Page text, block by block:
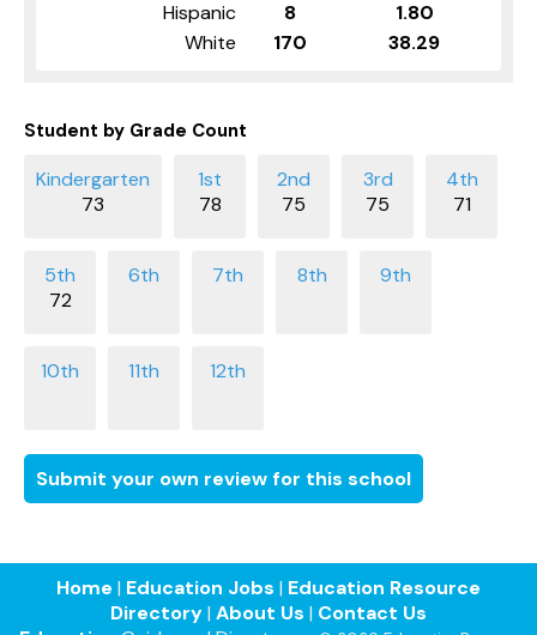
Hispanic
8
1.80
White
170 38.29
Student by Grade Count
73 78 75 75 71
72
Submit your own review for this school
Home | Education Jobs | Education Resource
Directory| About Us | Contact Us